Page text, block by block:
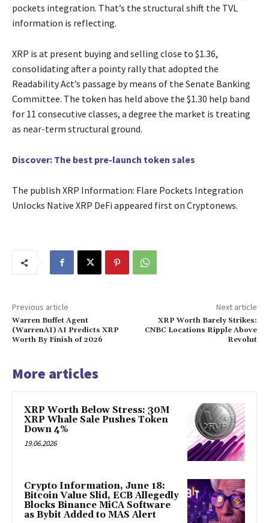
pockets integration. That’s the structural shift the TVL
information is reflecting.
XRP is at present buying and selling close to $1.36,
consolidating after a pointy rally that adopted the
Readability Act’s passage by means of the Senate Banking
Committee. The token has held above the $1.30 help band
for 11 consecutive classes, a degree the market is treating
as near-term structural ground.
Discover: The best pre-launch token sales
The publish XRP Information: Flare Pockets Integration
Unlocks Native XRP DeFi appeared first on Cryptonews.
Previous article
Warren Buffet Agent
(WarrenAI) AI Predicts XRP
Worth By Finish of 2026
Next article
XRP Worth Barely Strikes:
CNBC Locations Ripple Above
Revolut
More articles
XRP Worth Below Stress: 30M
XRP Whale Sale Pushes Token
Down 4%
19.06.2026
Crypto Information, June 18:
Bitcoin Value Slid, ECB Allegedly
Blocks Binance MiCA Software
as Bybit Added to MAS Alert